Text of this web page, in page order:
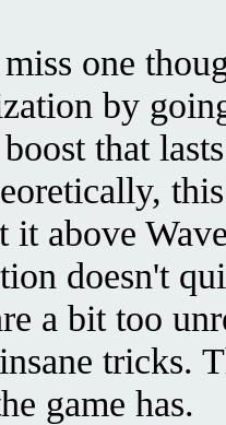
one
by
that
it above
doesn't
a bit too
tricks.
game has.